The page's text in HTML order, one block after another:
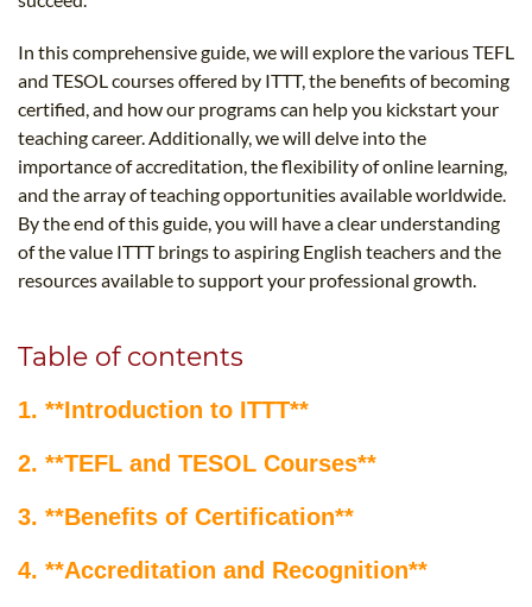
In this comprehensive guide, we will explore the various TEFL
and TESOL courses offered by ITTT, the benefits of becoming
certified, and how our programs can help you kickstart your
teaching career. Additionally, we will delve into the
importance of accreditation, the flexibility of online learning,
and the array of teaching opportunities available worldwide.
By the end of this guide, you will have a clear understanding
of the value ITTT brings to aspiring English teachers and the
resources available to support your professional growth.
Table of contents
1. **Introduction to ITTT**
2. **TEFL and TESOL Courses**
3. **Benefits of Certification**
4. **Accreditation and Recognition**